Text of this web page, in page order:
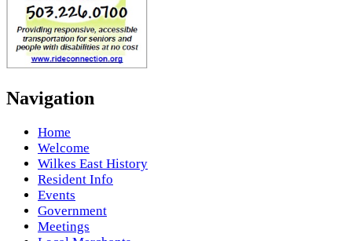
Navigation
Home
Welcome
Wilkes East History
Resident Info
Events
Government
Meetings